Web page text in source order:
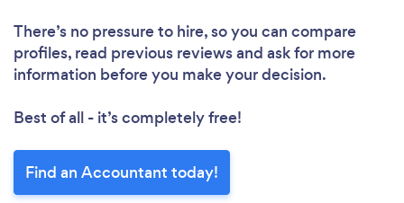
There’s no pressure to hire, so you can compare
profiles, read previous reviews and ask for more
information before you make your decision.
Best of all - it’s completely free!
Find an Accountant today!